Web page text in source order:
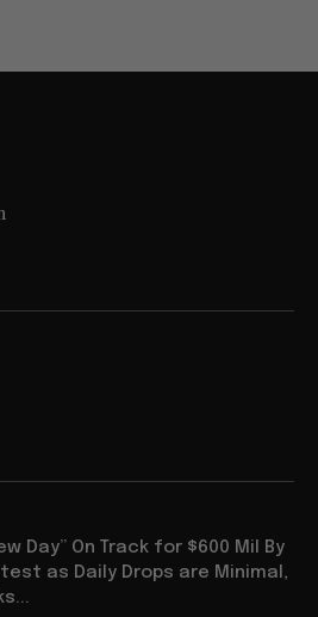
Day” On Track for $600 Mil By
as Daily Drops are Minimal,